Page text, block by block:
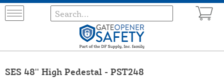
SES 48'' High Pedestal - PST248